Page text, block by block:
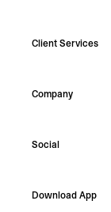
Client Services
Support Hub
Make A Return
Company
Careers
Shipping
Social
Facebook
Download App